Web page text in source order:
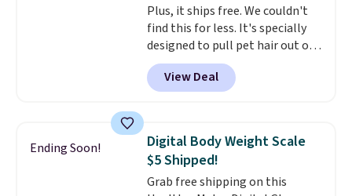
friend, they'll save $20 off their
first $100 spent, and you'll save
$20 off your next $100 purchase.
Plus, it ships free. We couldn't
find this for less. It's specially
designed to pull pet hair out of
the air without getting clogged,
and has a carbon filter to keep
the air smelling fresh. It even
and odor in the air. In case you
don't like it,Levoit offers a 30-
day money-back guarantee.
For peace of mind, you'll get a 2-
View Deal
Ending Soon!
Digital Body Weight Scale
$5 Shipped!
Grab free shipping on this